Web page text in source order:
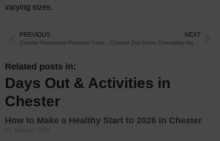
varying sizes.
PREVIOUS NEXT
Related posts in:
Days Out & Activities in
Chester
How to Make a Healthy Start to 2026 in Chester